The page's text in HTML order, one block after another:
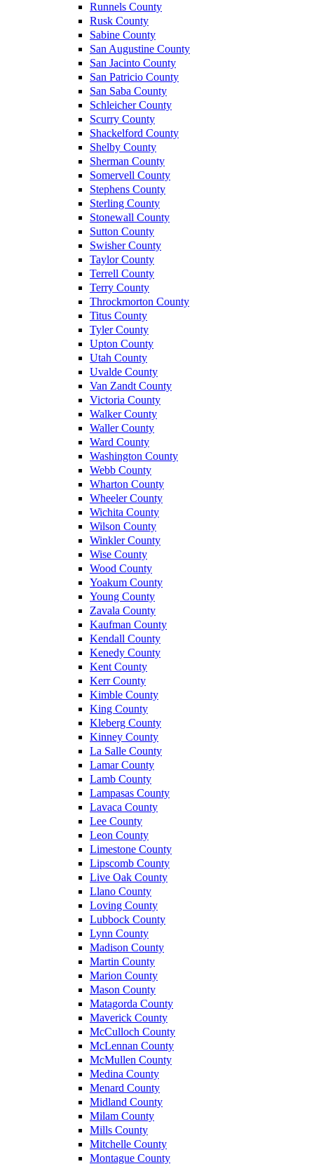
Runnels County
Rusk County
Sabine County
San Augustine County
San Jacinto County
San Patricio County
San Saba County
Schleicher County
Scurry County
Shackelford County
Shelby County
Sherman County
Somervell County
Stephens County
Sterling County
Stonewall County
Sutton County
Swisher County
Taylor County
Terrell County
Terry County
Throckmorton County
Titus County
Tyler County
Upton County
Utah County
Uvalde County
Van Zandt County
Victoria County
Walker County
Waller County
Ward County
Washington County
Webb County
Wharton County
Wheeler County
Wichita County
Wilson County
Winkler County
Wise County
Wood County
Yoakum County
Young County
Zavala County
Kaufman County
Kendall County
Kenedy County
Kent County
Kerr County
Kimble County
King County
Kleberg County
Kinney County
La Salle County
Lamar County
Lamb County
Lampasas County
Lavaca County
Lee County
Leon County
Limestone County
Lipscomb County
Live Oak County
Llano County
Loving County
Lubbock County
Lynn County
Madison County
Martin County
Marion County
Mason County
Matagorda County
Maverick County
McCulloch County
McLennan County
McMullen County
Medina County
Menard County
Midland County
Milam County
Mills County
Mitchelle County
Montague County